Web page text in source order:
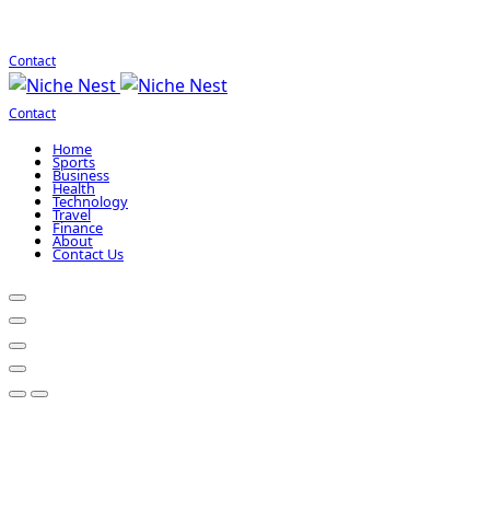
Contact
Contact
Home
Sports
Business
Health
Technology
Travel
Finance
About
Contact Us